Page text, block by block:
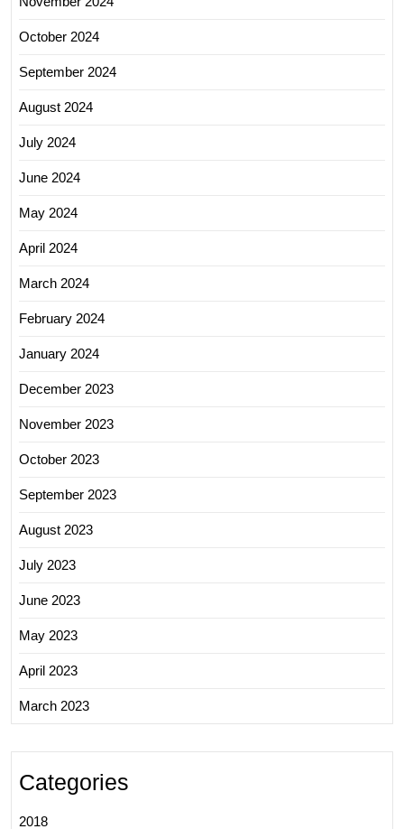
October 2024
September 2024
August 2024
July 2024
June 2024
May 2024
April 2024
March 2024
February 2024
January 2024
December 2023
November 2023
October 2023
September 2023
August 2023
July 2023
June 2023
May 2023
April 2023
March 2023
Categories
2018